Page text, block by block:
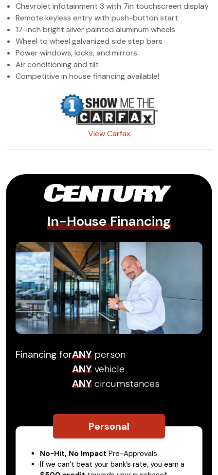
Chevrolet infotainment 3 with 7in touchscreen display
Remote keyless entry with push-button start
17-inch bright silver painted aluminum wheels
Wheel to wheel galvanized side step bars
Power windows, locks, and mirrors
Air conditioning and tilt
Competitive in house financing available!
View Carfax
In-House Financing
Financing forANY person
ANYvehicle
ANYcircumstances
Personal
No-Hit, No Impact Pre-Approvals
If we can’t beat your bank’s rate, you earn a